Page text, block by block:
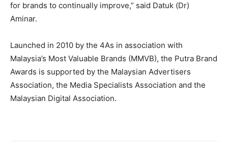
for brands to continually improve,” said Datuk (Dr)
Aminar.
Launched in 2010 by the 4As in association with
Malaysia’s Most Valuable Brands (MMVB), the Putra Brand
Awards is supported by the Malaysian Advertisers
Association, the Media Specialists Association and the
Malaysian Digital Association.